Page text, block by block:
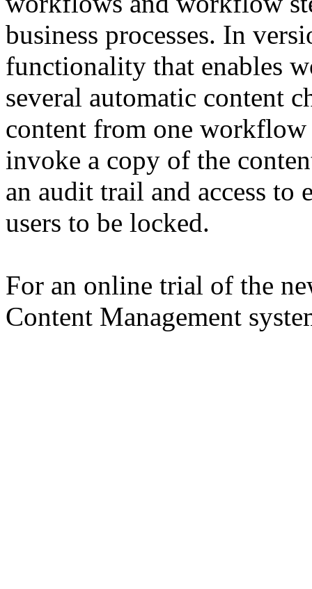
business processes. In
functionality that enables
several automatic content
content from one workflow
invoke a copy of the
an audit trail and access
users to be locked.
For an online trial of the
Content Management